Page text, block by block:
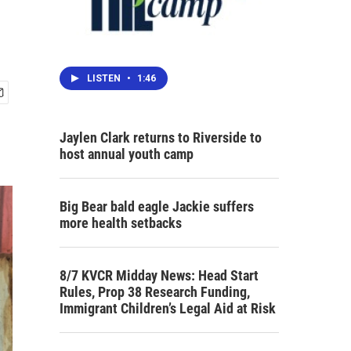
LISTEN • 1:46
Jaylen Clark returns to Riverside to
host annual youth camp
Big Bear bald eagle Jackie suffers
more health setbacks
8/7 KVCR Midday News: Head Start
Rules, Prop 38 Research Funding,
Immigrant Children’s Legal Aid at Risk